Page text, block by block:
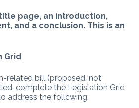
page, an introduction,
and a conclusion. This is an
Grid
related bill (proposed, not
complete the Legislation Grid
address the following: